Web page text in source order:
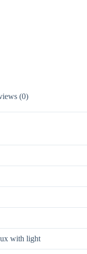
(0)
with light